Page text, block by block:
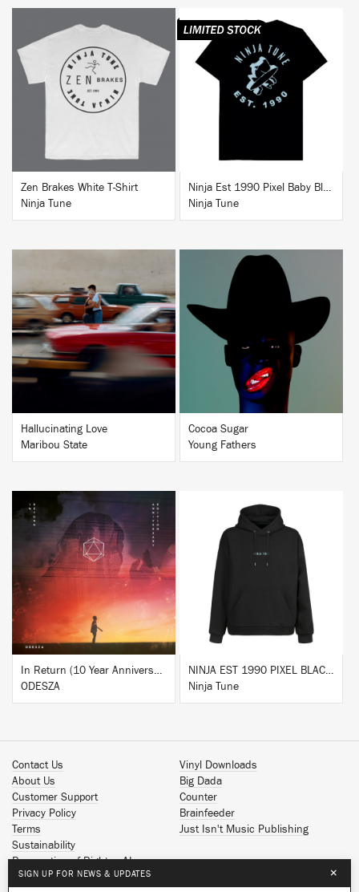
BUY
Zen Brakes White T-Shirt
Ninja Tune
BUY
Ninja Est 1990 Pixel Baby Blue T-Shirt
Ninja Tune
BUY
Hallucinating Love
Maribou State
Cocoa Sugar
Young Fathers
BUY
In Return (10 Year Anniversary Edition)
ODESZA
NINJA EST 1990 PIXEL BLACK HOODIE
Ninja Tune
Contact Us
About Us
Customer Support
Privacy Policy
Terms
Sustainability
Reservation of Rights - AI
Vinyl Downloads
Big Dada
Counter
Brainfeeder
Just Isn't Music Publishing
Spotify
SIGN UP FOR NEWS & UPDATES ×